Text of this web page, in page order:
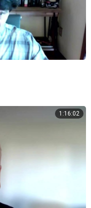
1:16:02